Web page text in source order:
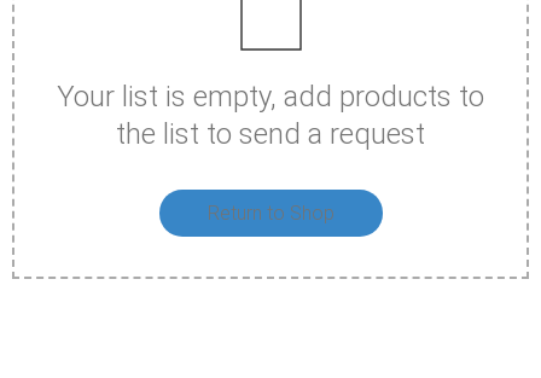
Your list is empty, add products to
the list to send a request
Return to Shop